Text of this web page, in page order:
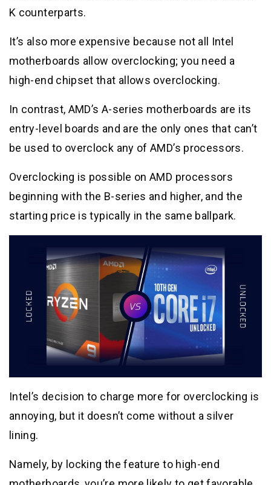
K counterparts.
It’s also more expensive because not all Intel
motherboards allow overclocking; you need a
high-end chipset that allows overclocking.
In contrast, AMD’s A-series motherboards are its
entry-level boards and are the only ones that can’t
be used to overclock any of AMD’s processors.
Overclocking is possible on AMD processors
beginning with the B-series and higher, and the
starting price is typically in the same ballpark.
Intel’s decision to charge more for overclocking is
annoying, but it doesn’t come without a silver
lining.
Namely, by locking the feature to high-end